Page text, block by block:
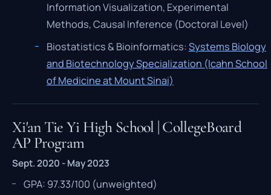
Information Visualization, Experimental
Methods, Causal Inference (Doctoral Level)
Biostatistics & Bioinformatics:Systems Biology
and Biotechnology Specialization (Icahn School
of Medicine at Mount Sinai)
Xi'an Tie Yi High School | CollegeBoard
AP Program
Sept. 2020 - May 2023
GPA: 97.33/100 (unweighted)